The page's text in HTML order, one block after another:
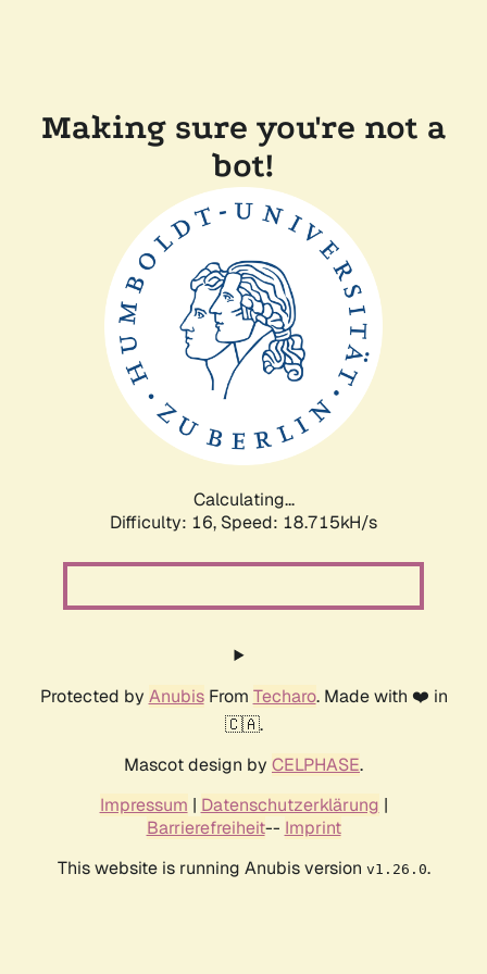
Making sure you're not a
bot!
Calculating...
Difficulty: 16, Speed: 18.715kH/s
Protected by AnubisFrom Techaro. Made with ❤️ in
🇨🇦.
Mascot design by CELPHASE.
Impressum | Datenschutzerklärung |
Barrierefreiheit-- Imprint
This website is running Anubis version v1.26.0.